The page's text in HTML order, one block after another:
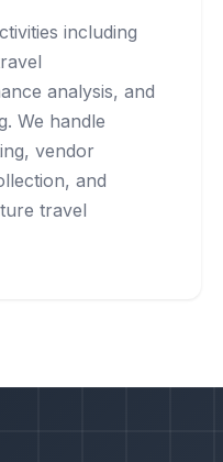
including
analysis, and
We handle
vendor
and
travel